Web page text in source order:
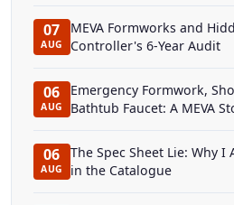
07
AUG
MEVA Formworks and
Controller's 6-Year Audit
06
AUG
Emergency Formwork,
Bathtub Faucet: A MEVA
06
AUG
The Spec Sheet Lie: Why I
in the Catalogue